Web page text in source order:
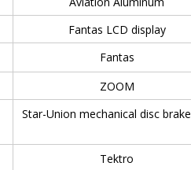
Fantas LCD display
Fantas
ZOOM
Star-Union mechanical disc brake
Tektro